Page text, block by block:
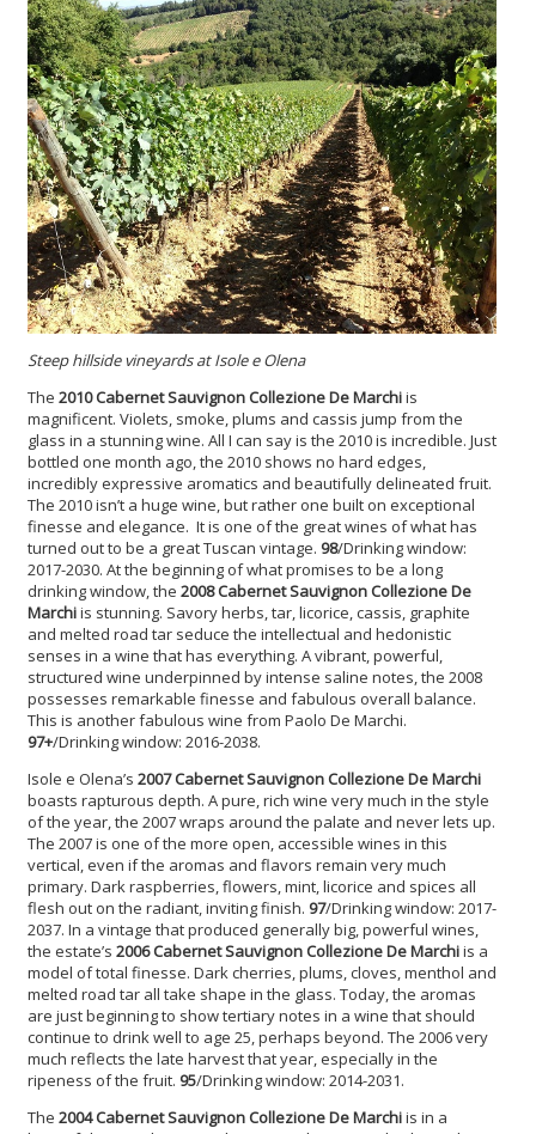
Steep hillside vineyards at Isole e Olena
The 2010 Cabernet Sauvignon Collezione De Marchiis
magnificent. Violets, smoke, plums and cassis jump from the
glass in a stunning wine. All I can say is the 2010 is incredible. Just
bottled one month ago, the 2010 shows no hard edges,
incredibly expressive aromatics and beautifully delineated fruit.
The 2010 isn’t a huge wine, but rather one built on exceptional
finesse and elegance. It is one of the great wines of what has
turned out to be a great Tuscan vintage. 98/Drinking window:
2017-2030. At the beginning of what promises to be a long
drinking window, the 2008 Cabernet SauvignonCollezione De
Marchiis stunning. Savory herbs, tar, licorice, cassis, graphite
and melted road tar seduce the intellectual and hedonistic
senses in a wine that has everything. A vibrant, powerful,
structured wine underpinned by intense saline notes, the 2008
possesses remarkable finesse and fabulous overall balance.
This is another fabulous wine from Paolo De Marchi.
97+/Drinking window: 2016-2038.
Isole e Olena’s 2007 Cabernet SauvignonCollezione De Marchi
boasts rapturous depth. A pure, rich wine very much in the style
of the year, the 2007 wraps around the palate and never lets up.
The 2007 is one of the more open, accessible wines in this
vertical, even if the aromas and flavors remain very much
primary. Dark raspberries, flowers, mint, licorice and spices all
flesh out on the radiant, inviting finish. 97/Drinking window: 2017-
2037. In a vintage that produced generally big, powerful wines,
the estate’s 2006 Cabernet Sauvignon Collezione De Marchiis a
model of total finesse. Dark cherries, plums, cloves, menthol and
melted road tar all take shape in the glass. Today, the aromas
are just beginning to show tertiary notes in a wine that should
continue to drink well to age 25, perhaps beyond. The 2006 very
much reflects the late harvest that year, especially in the
ripeness of the fruit. 95/Drinking window: 2014-2031.
The 2004 Cabernet SauvignonCollezione De Marchiis in a